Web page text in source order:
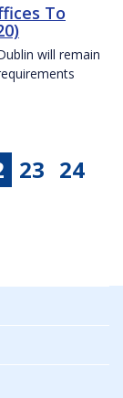
To
will remain
23 24